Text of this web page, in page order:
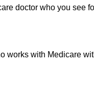
doctor who you
works with Medicare